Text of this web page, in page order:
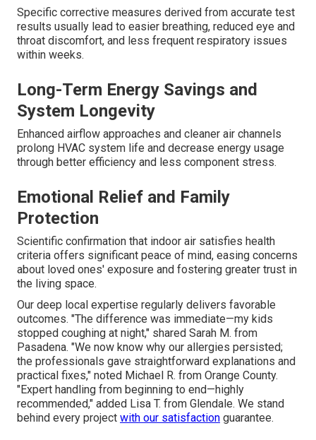
Specific corrective measures derived from accurate test
results usually lead to easier breathing, reduced eye and
throat discomfort, and less frequent respiratory issues
within weeks.
Long-Term Energy Savings and
System Longevity
Enhanced airflow approaches and cleaner air channels
prolong HVAC system life and decrease energy usage
through better efficiency and less component stress.
Emotional Relief and Family
Protection
Scientific confirmation that indoor air satisfies health
criteria offers significant peace of mind, easing concerns
about loved ones' exposure and fostering greater trust in
the living space.
Our deep local expertise regularly delivers favorable
outcomes. "The difference was immediate—my kids
stopped coughing at night," shared Sarah M. from
Pasadena. "We now know why our allergies persisted;
the professionals gave straightforward explanations and
practical fixes," noted Michael R. from Orange County.
"Expert handling from beginning to end—highly
recommended," added Lisa T. from Glendale. We stand
behind every project with our satisfaction guarantee.